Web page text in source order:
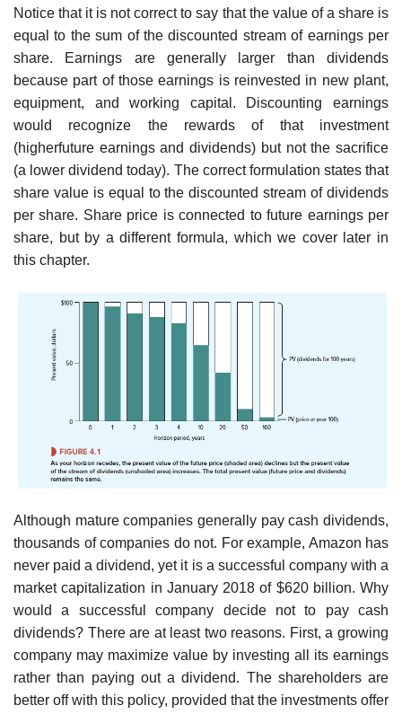
Notice that it is not correct to say that the value of a share is
equal to the sum of the discounted stream of earnings per
share. Earnings are generally larger than dividends
because part of those earnings is reinvested in new plant,
equipment, and working capital. Discounting earnings
would recognize the rewards of that investment
(higherfuture earnings and dividends) but not the sacrifice
(a lower dividend today). The correct formulation states that
share value is equal to the discounted stream of dividends
per share. Share price is connected to future earnings per
share, but by a different formula, which we cover later in
this chapter.
Although mature companies generally pay cash dividends,
thousands of companies do not. For example, Amazon has
never paid a dividend, yet it is a successful company with a
market capitalization in January 2018 of $620 billion. Why
would a successful company decide not to pay cash
dividends? There are at least two reasons. First, a growing
company may maxi­mize value by investing all its earnings
rather than paying out a dividend. The shareholders are
better off with this policy, provided that the investments offer